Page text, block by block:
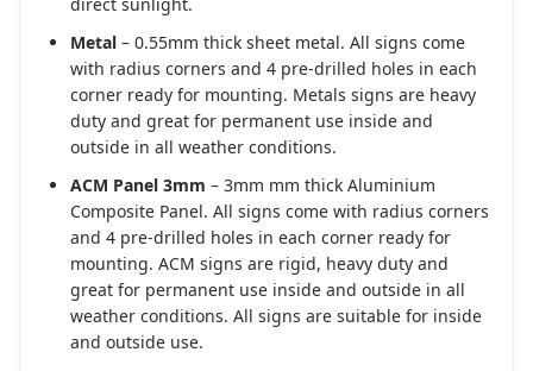
direct sunlight.
Metal – 0.55mm thick sheet metal. All signs come
with radius corners and 4 pre-drilled holes in each
corner ready for mounting. Metals signs are heavy
duty and great for permanent use inside and
outside in all weather conditions.
ACM Panel 3mm – 3mm mm thick Aluminium
Composite Panel. All signs come with radius corners
and 4 pre-drilled holes in each corner ready for
mounting. ACM signs are rigid, heavy duty and
great for permanent use inside and outside in all
weather conditions. All signs are suitable for inside
and outside use.